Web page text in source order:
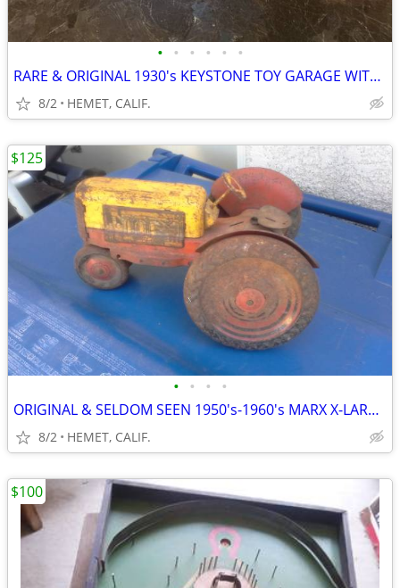
• • • • • •
RARE & ORIGINAL 1930's KEYSTONE TOY GARAGE WITH ACC.
8/2 HEMET, CALIF.
• • • •
ORIGINAL & SELDOM SEEN 1950's-1960's MARX X-LARGE TOY TRACTOR
8/2 HEMET, CALIF.
$125
$100